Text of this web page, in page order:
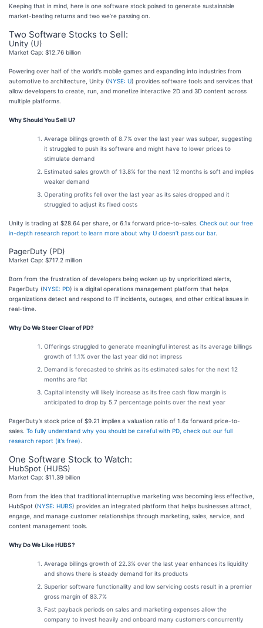
Keeping that in mind, here is one software stock poised to generate sustainable
market-beating returns and two we’re passing on.
Two Software Stocks to Sell:
Unity (U)
Market Cap: $12.76 billion
Powering over half of the world's mobile games and expanding into industries from
automotive to architecture, Unity (NYSE: U) provides software tools and services that
allow developers to create, run, and monetize interactive 2D and 3D content across
multiple platforms.
Why Should You Sell U?
Average billings growth of 8.7% over the last year was subpar, suggesting
it struggled to push its software and might have to lower prices to
stimulate demand
Estimated sales growth of 13.8% for the next 12 months is soft and implies
weaker demand
Operating profits fell over the last year as its sales dropped and it
struggled to adjust its fixed costs
Unity is trading at $28.64 per share, or 6.1x forward price-to-sales. Check out our free
in-depth research report to learn more about why U doesn’t pass our bar.
PagerDuty (PD)
Market Cap: $717.2 million
Born from the frustration of developers being woken up by unprioritized alerts,
PagerDuty (NYSE: PD) is a digital operations management platform that helps
organizations detect and respond to IT incidents, outages, and other critical issues in
real-time.
Why Do We Steer Clear of PD?
Offerings struggled to generate meaningful interest as its average billings
growth of 1.1% over the last year did not impress
Demand is forecasted to shrink as its estimated sales for the next 12
months are flat
Capital intensity will likely increase as its free cash flow margin is
anticipated to drop by 5.7 percentage points over the next year
PagerDuty’s stock price of $9.21 implies a valuation ratio of 1.6x forward price-to-
sales. To fully understand why you should be careful with PD, check out our full
research report (it’s free)
One Software Stock to Watch:
HubSpot (HUBS)
Market Cap: $11.39 billion
Born from the idea that traditional interruptive marketing was becoming less effective,
HubSpot (NYSE: HUBS) provides an integrated platform that helps businesses attract,
engage, and manage customer relationships through marketing, sales, service, and
content management tools.
Why Do We Like HUBS?
Average billings growth of 22.3% over the last year enhances its liquidity
and shows there is steady demand for its products
Superior software functionality and low servicing costs result in a premier
gross margin of 83.7%
Fast payback periods on sales and marketing expenses allow the
company to invest heavily and onboard many customers concurrently